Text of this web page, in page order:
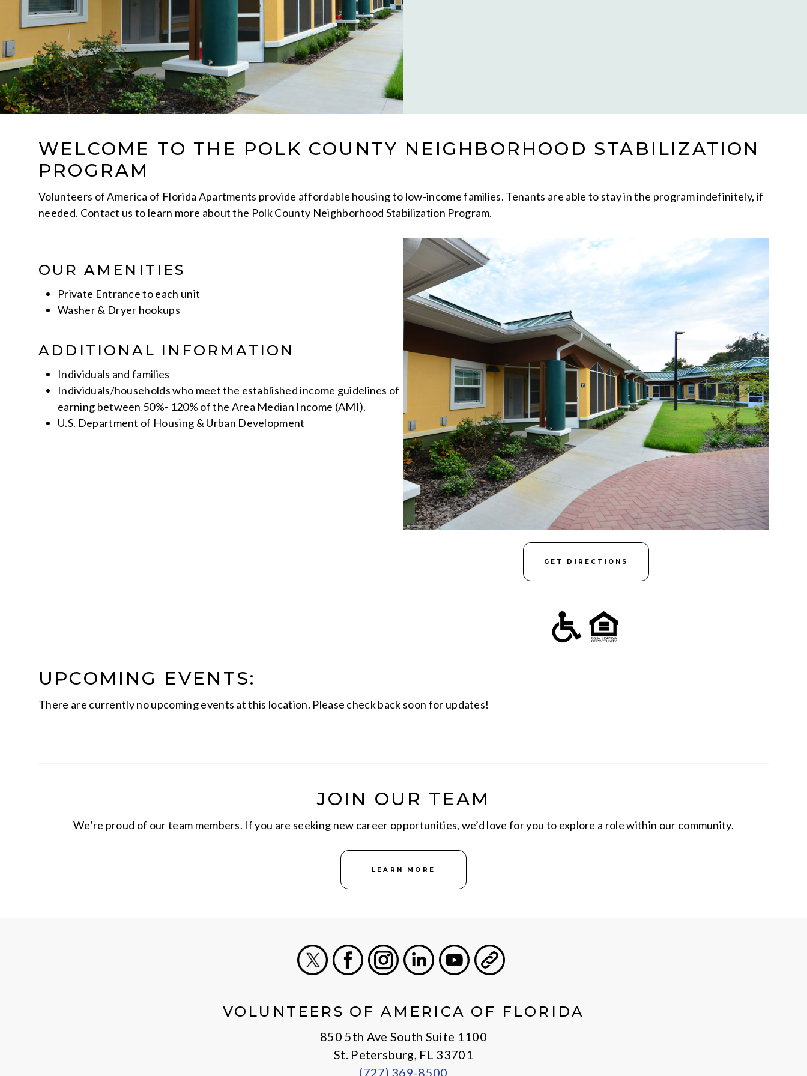
WELCOME TO THE POLK COUNTY NEIGHBORHOOD STABILIZATION
PROGRAM
Volunteers of America of Florida Apartments provide affordable housing to low-income families. Tenants are able to stay in the program indefinitely, if
needed. Contact us to learn more about the Polk County Neighborhood Stabilization Program.
OUR AMENITIES
Private Entrance to each unit
Washer & Dryer hookups
ADDITIONAL INFORMATION
Individuals and families
Individuals/households who meet the established income guidelines of
earning between 50%- 120% of the Area Median Income (AMI).
U.S. Department of Housing & Urban Development
GET DIRECTIONS
UPCOMING EVENTS:
There are currently no upcoming events at this location. Please check back soon for updates!
JOIN OUR TEAM
We’re proud of our team members. If you are seeking new career opportunities, we’d love for you to explore a role within our community.
LEARN MORE
VOLUNTEERS OF AMERICA OF FLORIDA
850 5th Ave South Suite 1100
St. Petersburg, FL 33701
(727) 369-8500